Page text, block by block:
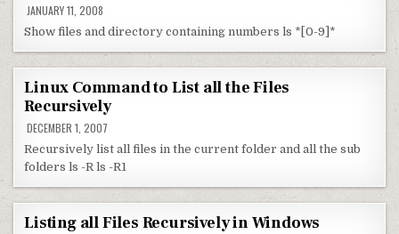
JANUARY 11, 2008
Show files and directory containing numbers ls *[0-9]*
Linux Command to List all the Files
Recursively
DECEMBER 1, 2007
Recursively list all files in the current folder and all the sub
folders ls -R ls -R1
Listing all Files Recursively in Windows